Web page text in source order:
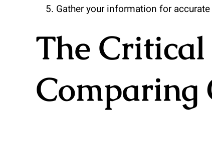
Gather your information for
The Critical
Comparing